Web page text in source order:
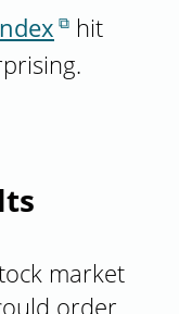
hit
market
order